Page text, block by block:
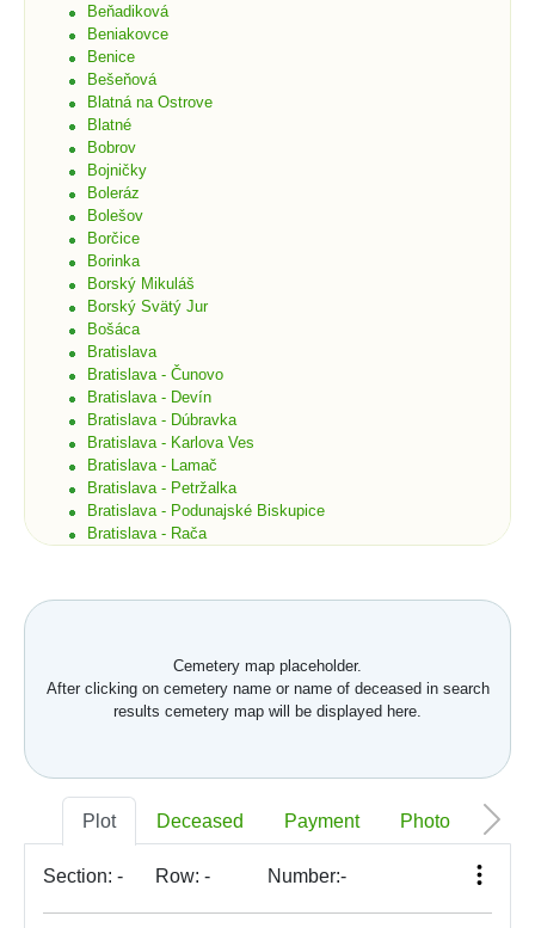
Beňadiková
Beniakovce
Benice
Bešeňová
Blatná na Ostrove
Blatné
Bobrov
Bojničky
Boleráz
Bolešov
Borčice
Borinka
Borský Mikuláš
Borský Svätý Jur
Bošáca
Bratislava
Bratislava - Čunovo
Bratislava - Devín
Bratislava - Dúbravka
Bratislava - Karlova Ves
Bratislava - Lamač
Bratislava - Petržalka
Bratislava - Podunajské Biskupice
Bratislava - Rača
Bratislava - Staré Mesto
Bratislava - Záhorská Bystrica
Brekov
Bretka
Budmerice
Buková
Bukovec okr. Košice
Bukovec okr. Myjava
Buzica
Bystrička
Cemetery map placeholder.
After clicking on cemetery name or name of deceased in search
results cemetery map will be displayed here.
Plot Deceased Payment Photo
Section: - Row: - Number:-